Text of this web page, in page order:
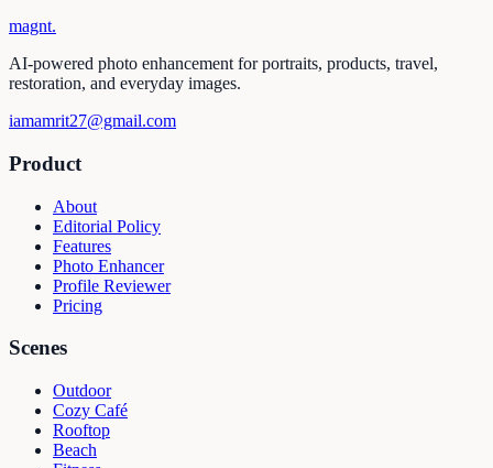
magnt.
AI-powered photo enhancement for portraits, products, travel,
restoration, and everyday images.
iamamrit27@gmail.com
Product
About
Editorial Policy
Features
Photo Enhancer
Profile Reviewer
Pricing
Scenes
Outdoor
Cozy Café
Rooftop
Beach